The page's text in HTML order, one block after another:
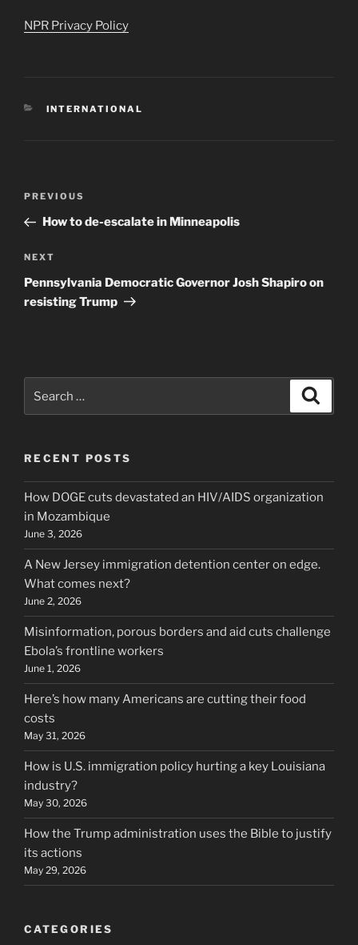
NPR Privacy Policy
CATEGORIES
INTERNATIONAL
Previous
Post
PREVIOUS
How to de-escalate in Minneapolis
Next
Post
NEXT
Pennsylvania Democratic Governor Josh Shapiro on
resisting Trump
for:
RECENT POSTS
How DOGE cuts devastated an HIV/AIDS organization
in Mozambique
June 3, 2026
A New Jersey immigration detention center on edge.
What comes next?
June 2, 2026
Misinformation, porous borders and aid cuts challenge
Ebola’s frontline workers
June 1, 2026
Here’s how many Americans are cutting their food
costs
May 31, 2026
How is U.S. immigration policy hurting a key Louisiana
industry?
May 30, 2026
How the Trump administration uses the Bible to justify
its actions
May 29, 2026
CATEGORIES